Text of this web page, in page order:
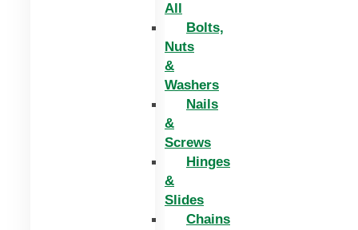
All
Bolts,
Nuts
&
Washers
Nails
&
Screws
Hinges
&
Slides
Chains